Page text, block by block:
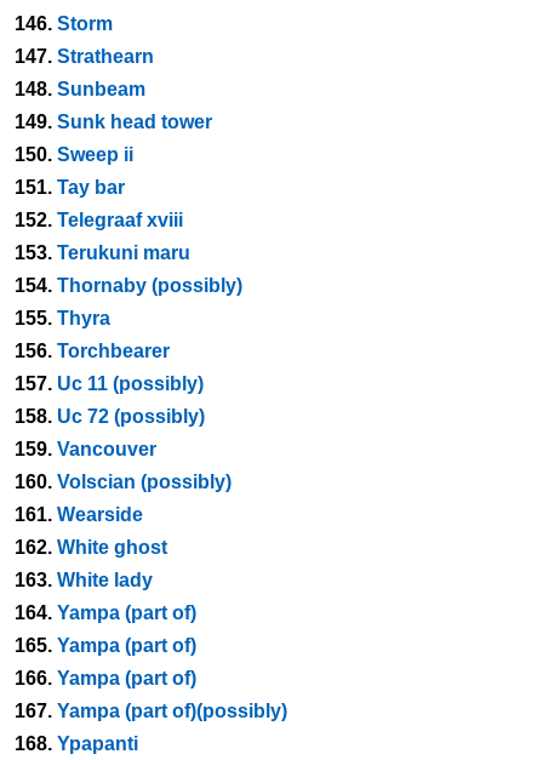
146. Storm
147. Strathearn
148. Sunbeam
149. Sunk head tower
150. Sweep ii
151. Tay bar
152. Telegraaf xviii
153. Terukuni maru
154. Thornaby (possibly)
155. Thyra
156. Torchbearer
157. Uc 11 (possibly)
158. Uc 72 (possibly)
159. Vancouver
160. Volscian (possibly)
161. Wearside
162. White ghost
163. White lady
164. Yampa (part of)
165. Yampa (part of)
166. Yampa (part of)
167. Yampa (part of)(possibly)
168. Ypapanti